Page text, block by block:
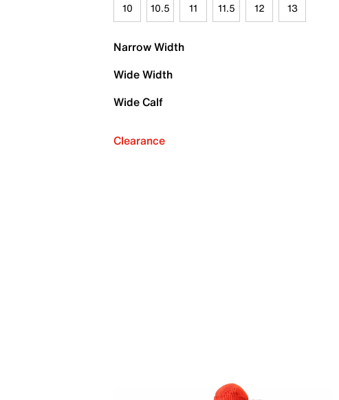
10 10.5 11 11.5 12 13
Narrow Width
Wide Width
Wide Calf
Clearance